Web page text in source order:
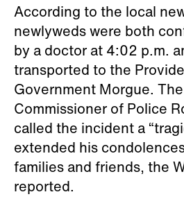
According to the local
newlyweds were both
by a doctor at 4:02 p.m.
transported to the
Government Morgue.
Commissioner of Police
called the incident a
extended his
families and friends, the
reported.